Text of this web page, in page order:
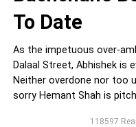
To Date
As the impetuous over-
Dalaal Street, Abhishek is
Neither overdone nor too
sorry Hemant Shah is
118597